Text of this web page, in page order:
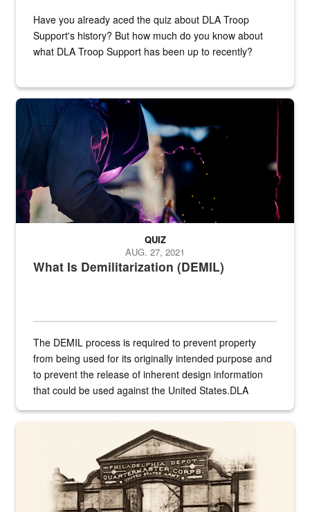
Have you already aced the quiz about DLA Troop
Support's history? But how much do you know about
what DLA Troop Support has been up to recently?
Steel plate welding
What Is Demilitarization (DEMIL)
QUIZ
AUG. 27, 2021
The DEMIL process is required to prevent property
from being used for its originally intended purpose and
to prevent the release of inherent design information
that could be used against the United States.DLA
A sepia image of a gate at Philadelphia Quartermaster Depot